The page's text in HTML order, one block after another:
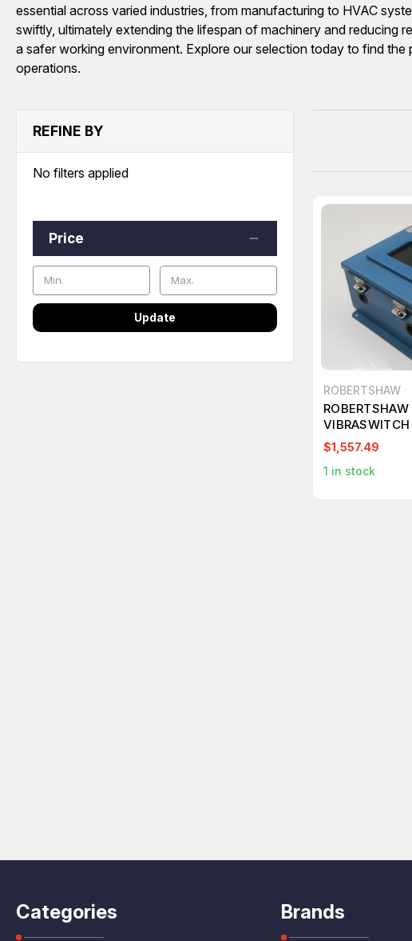
essential across varied industries, from manufacturing to HVAC
swiftly, ultimately extending the lifespan of machinery and reducing
a safer working environment. Explore our selection today to find
operations.
REFINE BY
No filters applied
Price
Update
ROBERTSHAW
ROBERTSHAW
MONITOR
$1,557.49
1 in stock
Categories Brands